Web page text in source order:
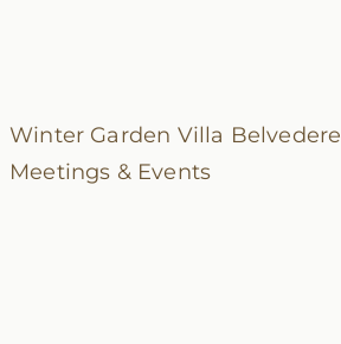
Winter Garden Villa Belvedere
Meetings & Events